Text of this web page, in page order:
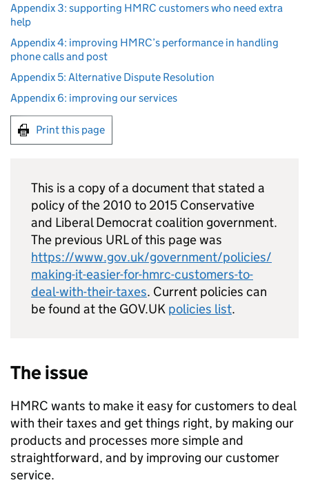
Appendix 3: supporting HMRC customers who need extra
help
Appendix 4: improving HMRC’s performance in handling
phone calls and post
Appendix 5: Alternative Dispute Resolution
Appendix 6: improving our services
Print this page
This is a copy of a document that stated a
policy of the 2010 to 2015 Conservative
and Liberal Democrat coalition government.
The previous URL of this page was
https://www.gov.uk/government/policies/
making-it-easier-for-hmrc-customers-to-
deal-with-their-taxes. Current policies can
be found at the GOV.UK policies list.
The issue
HMRC wants to make it easy for customers to deal
with their taxes and get things right, by making our
products and processes more simple and
straightforward, and by improving our customer
service.